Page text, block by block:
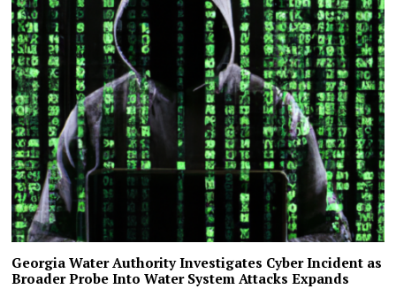
Georgia Water Authority Investigates Cyber Incident as
Broader Probe Into Water System Attacks Expands